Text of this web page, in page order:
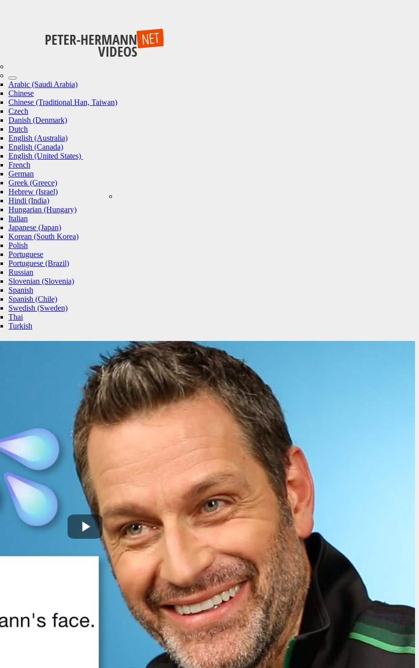
Arabic (Saudi Arabia)
Chinese
Chinese (Traditional Han, Taiwan)
Czech
Danish (Denmark)
Dutch
English (Australia)
English (Canada)
English (United States)
French
German
Greek (Greece)
Hebrew (Israel)
Hindi (India)
Hungarian (Hungary)
Italian
Japanese (Japan)
Korean (South Korea)
Polish
Portuguese
Portuguese (Brazil)
Russian
Slovenian (Slovenia)
Spanish
Spanish (Chile)
Swedish (Sweden)
Thai
Turkish
Play
Video